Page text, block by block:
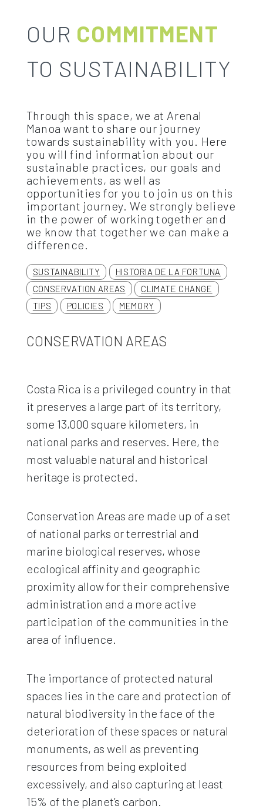
OUR COMMITMENT
TO SUSTAINABILITY
Through this space, we at Arenal
Manoa want to share our journey
towards sustainability with you. Here
you will find information about our
sustainable practices, our goals and
achievements, as well as
opportunities for you to join us on this
important journey. We strongly believe
in the power of working together and
we know that together we can make a
difference.
SUSTAINABILITY
HISTORIA DE LA FORTUNA
CONSERVATION AREAS
CLIMATE CHANGE
TIPS
POLICIES MEMORY
CONSERVATION AREAS
Costa Rica is a privileged country in that
it preserves a large part of its territory,
some 13,000 square kilometers, in
national parks and reserves. Here, the
most valuable natural and historical
heritage is protected.
Conservation Areas are made up of a set
of national parks or terrestrial and
marine biological reserves, whose
ecological affinity and geographic
proximity allow for their comprehensive
administration and a more active
participation of the communities in the
area of ​​influence.
The importance of protected natural
spaces lies in the care and protection of
natural biodiversity in the face of the
deterioration of these spaces or natural
monuments, as well as preventing
resources from being exploited
excessively, and also capturing at least
15% of the planet’s carbon.